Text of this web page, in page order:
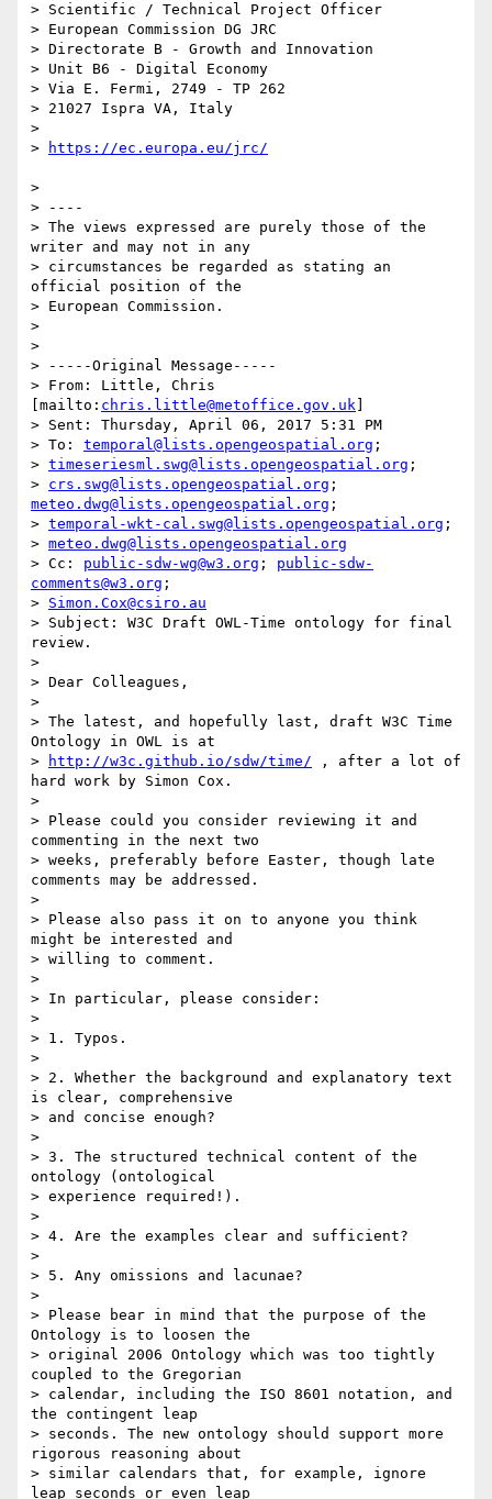
> Scientific / Technical Project Officer
> European Commission DG JRC
> Directorate B - Growth and Innovation
> Unit B6 - Digital Economy
> Via E. Fermi, 2749 - TP 262
> 21027 Ispra VA, Italy
>
>
>
> ----
> The views expressed are purely those of the
writer and may not in any
> circumstances be regarded as stating an
official position of the
> European Commission.
>
>
> -----Original Message-----
> From: Little, Chris
[mailto: chris.little@metoffice.gov.uk
> Sent: Thursday, April 06, 2017 5:31 PM
> To: temporal@lists.opengeospatial.org ;
> timeseriesml.swg@lists.opengeospatial.org ;
> crs.swg@lists.opengeospatial.org
meteo.dwg@lists.opengeospatial.org ;
> temporal-wkt-cal.swg@lists.opengeospatial.org ;
> meteo.dwg@lists.opengeospatial.org
> Cc: public-sdw-wg@w3.org ; public-sdw-
comments@w3.org ;
> Simon.Cox@csiro.au
> Subject: W3C Draft OWL-Time ontology for final
review.
>
> Dear Colleagues,
>
> The latest, and hopefully last, draft W3C Time
Ontology in OWL is at
>
http://w3c.github.io/sdw/time/ , after a lot of
hard work by Simon Cox.
>
> Please could you consider reviewing it and
commenting in the next two
> weeks, preferably before Easter, though late
comments may be addressed.
>
> Please also pass it on to anyone you think
might be interested and
> willing to comment.
>
> In particular, please consider:
>
> 1. Typos.
>
> 2. Whether the background and explanatory text
is clear, comprehensive
> and concise enough?
>
> 3. The structured technical content of the
ontology (ontological
> experience required!).
>
> 4. Are the examples clear and sufficient?
>
> 5. Any omissions and lacunae?
>
> Please bear in mind that the purpose of the
Ontology is to loosen the
> original 2006 Ontology which was too tightly
coupled to the Gregorian
> calendar, including the ISO 8601 notation, and
the contingent leap
> seconds. The new ontology should support more
rigorous reasoning about
> similar calendars that, for example, ignore
leap seconds or even leap